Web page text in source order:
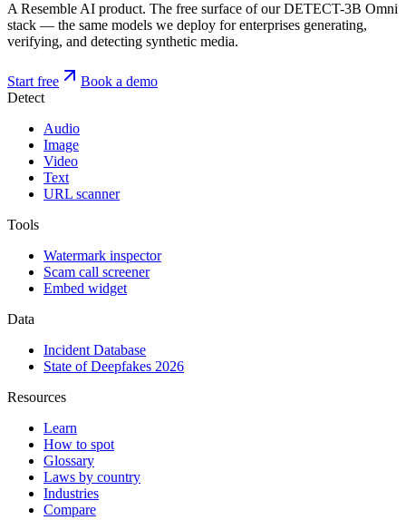
A Resemble AI product. The free surface of our DETECT-3B Omni
stack — the same models we deploy for enterprises generating,
verifying, and detecting synthetic media.
Start free
Book a demo
Detect
Audio
Image
Video
Text
URL scanner
Tools
Watermark inspector
Scam call screener
Embed widget
Data
Incident Database
State of Deepfakes 2026
Resources
Learn
How to spot
Glossary
Laws by country
Industries
Compare